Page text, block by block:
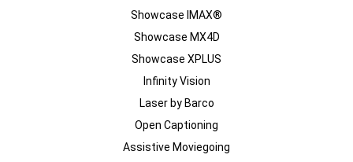
Showcase IMAX®
Showcase MX4D
Showcase XPLUS
Infinity Vision
Laser by Barco
Open Captioning
Assistive Moviegoing